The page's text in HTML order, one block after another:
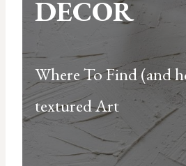
DECOR
Where To Find (and
textured Art